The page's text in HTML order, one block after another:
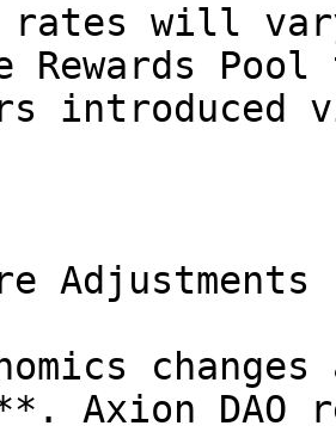
will
Rewards Pool
Adjustments
Axion